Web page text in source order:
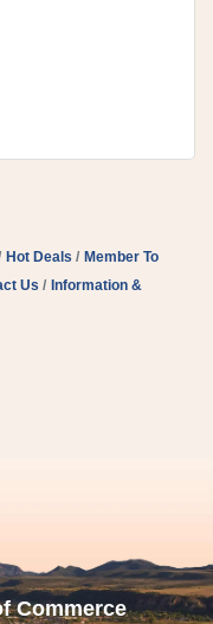
Hot Deals
Member To
Us
Information &
Commerce